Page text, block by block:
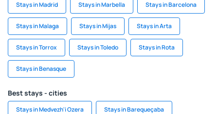
Stays in Madrid Stays in Marbella Stays in Barcelona
Stays in Malaga Stays in Mijas Stays in Arta
Stays in Torrox Stays in Toledo Stays in Rota
Stays in Benasque
Best stays - cities
Stays in Medvezh'i Ozera Stays in Barequeçaba